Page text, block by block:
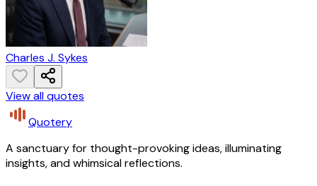
Charles J. Sykes
View all quotes
Quotery
A sanctuary for thought-provoking ideas, illuminating
insights, and whimsical reflections.